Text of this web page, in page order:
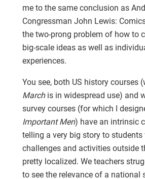
me to the same conclusion as
Congressman John Lewis:
the two-prong problem of how to
big-scale ideas as well as
experiences.
You see, both US history courses
Marchis in widespread use) and
survey courses (for which I
Important Men) have an intrinsic
telling a very big story to students
challenges and activities outside
pretty localized. We teachers
to see the relevance of a national